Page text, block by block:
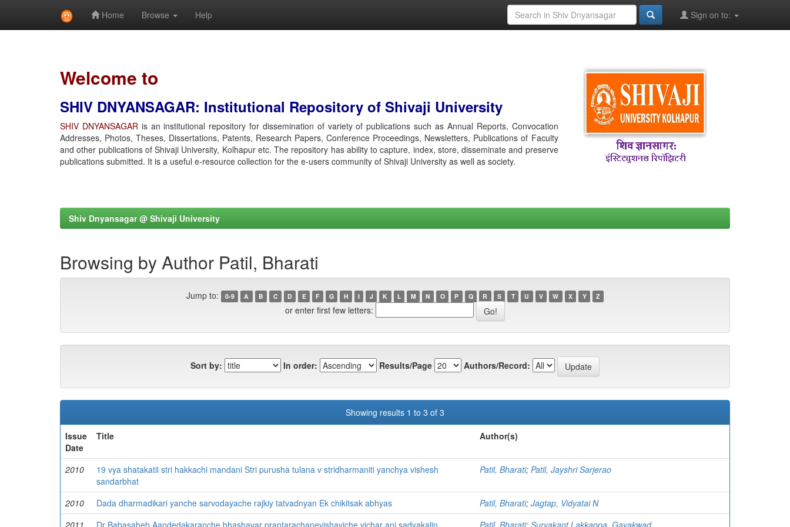
Home Browse Help Sign on to:
Welcome to
SHIV DNYANSAGAR: Institutional Repository of Shivaji University
SHIV DNYANSAGARis an institutional repository for dissemination of variety of publications such as Annual Reports, Convocation
Addresses, Photos, Theses, Dissertations, Patents, Research Papers, Conference Proceedings, Newsletters, Publications of Faculty
and other publications of Shivaji University, Kolhapur etc. The repository has ability to capture, index, store, disseminate and preserve
publications submitted. It is a useful e-resource collection for the e-users community of Shivaji University as well as society.
Shiv Dnyansagar @ Shivaji University
Browsing by Author Patil, Bharati
Jump to: 0-9 A B C D E F G H I J K L M N O P Q R S T U V W X Y Z
or enter first few letters:
Sort by: In order: Results/Page Authors/Record:
Showing results 1 to 3 of 3
Issue
Date
Title Author(s)
2010
19 vya shatakatil stri hakkachi mandani Stri purusha tulana v stridharmaniti yanchya vishesh
sandarbhat
Patil, Bharati; Patil, Jayshri Sarjerao
2010 Dada dharmadikari yanche sarvodayache rajkiy tatvadnyan Ek chikitsak abhyas Patil, Bharati; Jagtap, Vidyatai N
2011
Dr Babasaheb Aandedakaranche bhashavar prantarachanevishayiche vichar ani sadyakalin Patil, Bharati; Suryakant Lakkappa, Gayakwad